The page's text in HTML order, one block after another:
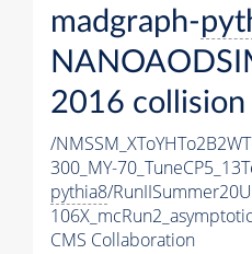
madgraph-
2016 collision
/
300_MY-
pythia8/
CMS Collaboration